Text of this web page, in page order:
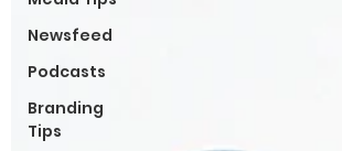
Newsfeed
Podcasts
Branding
Tips